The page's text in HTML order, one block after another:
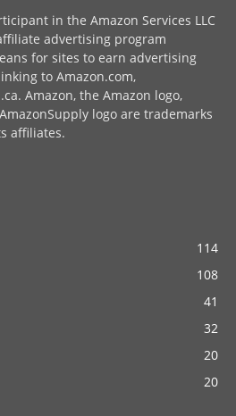
in the Amazon Services LLC
advertising program
for sites to earn advertising
to Amazon.com,
Amazon, the Amazon logo,
logo are trademarks
affiliates.
114
108
41
32
20
20